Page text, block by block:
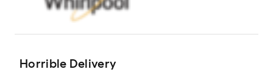
Horrible Delivery